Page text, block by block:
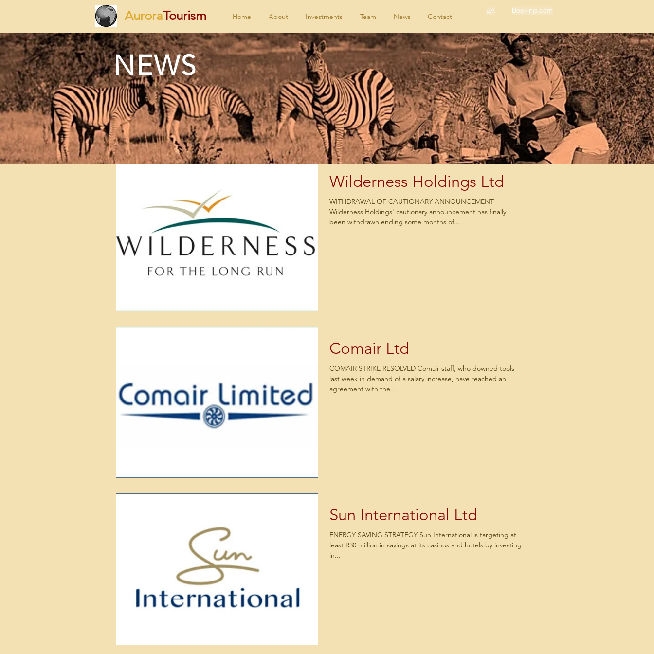
AuroraTourism Home About Investments Team News Contact
BA Booking.com
Wilderness Holdings Ltd
WITHDRAWAL OF CAUTIONARY ANNOUNCEMENT
Wilderness Holdings' cautionary announcement has finally
been withdrawn ending some months of...
Comair Ltd
COMAIR STRIKE RESOLVED Comair staff, who downed tools
last week in demand of a salary increase, have reached an
agreement with the...
Sun International Ltd
ENERGY SAVING STRATEGY Sun International is targeting at
least R30 million in savings at its casinos and hotels by investing
in...
NEWS